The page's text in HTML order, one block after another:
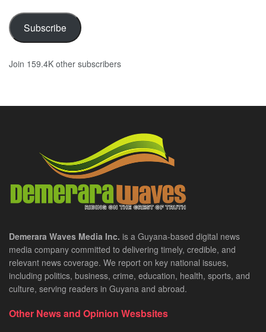
Subscribe
Join 159.4K other subscribers
Demerara Waves Media Inc. is a Guyana-based digital news
media company committed to delivering timely, credible, and
relevant news coverage. We report on key national issues,
including politics, business, crime, education, health, sports, and
culture, serving readers in Guyana and abroad.
Other News and Opinion Wesbsites